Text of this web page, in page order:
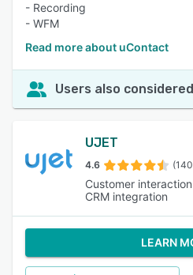
- Recording
- WFM
Read more about uContact
Users also considered
UJET
4.6
Customer
CRM integration
LEARN